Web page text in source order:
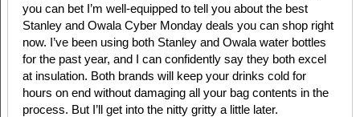
you can bet I’m well-equipped to tell you about the best
Stanley and Owala Cyber Monday deals you can shop right
now. I’ve been using both Stanley and Owala water bottles
for the past year, and I can confidently say they both excel
at insulation. Both brands will keep your drinks cold for
hours on end without damaging all your bag contents in the
process. But I’ll get into the nitty gritty a little later.